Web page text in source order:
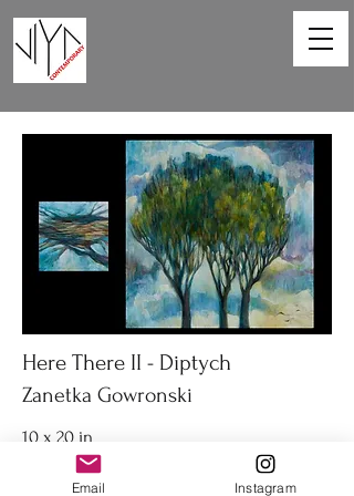
Here There II - Diptych
Zanetka Gowronski
10 x 20 in
Diptych acrylic on canvas
Email Instagram